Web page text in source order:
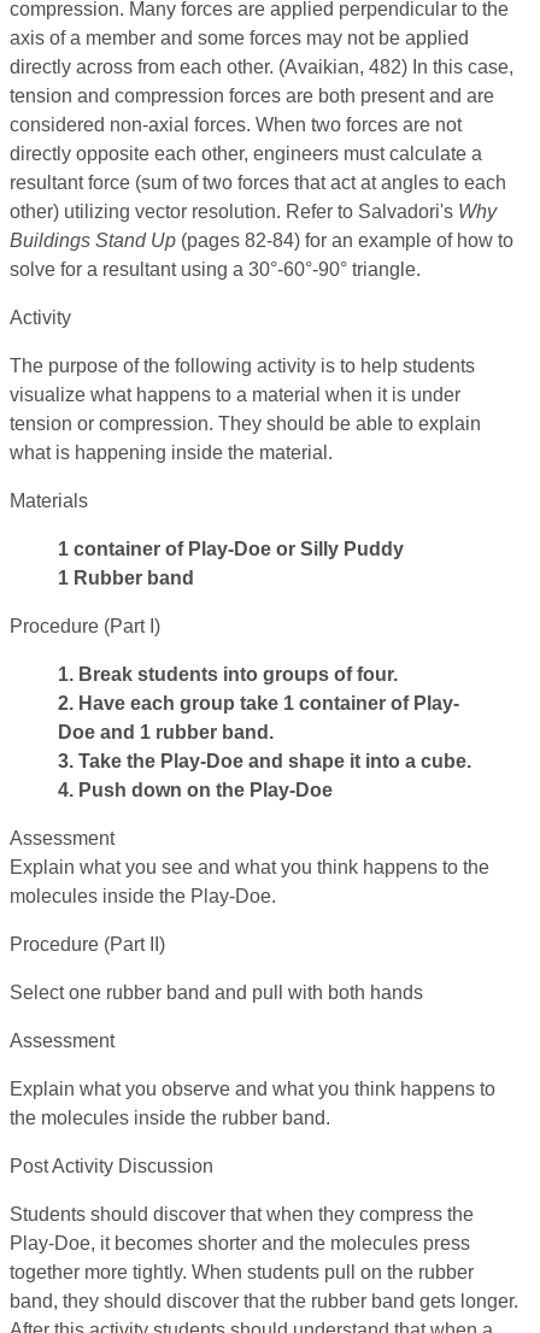
compression. Many forces are applied perpendicular to the
axis of a member and some forces may not be applied
directly across from each other. (Avaikian, 482) In this case,
tension and compression forces are both present and are
considered non-axial forces. When two forces are not
directly opposite each other, engineers must calculate a
resultant force (sum of two forces that act at angles to each
other) utilizing vector resolution. Refer to Salvadori's Why
Buildings Stand Up (pages 82-84) for an example of how to
solve for a resultant using a 30°-60°-90° triangle.
Activity
The purpose of the following activity is to help students
visualize what happens to a material when it is under
tension or compression. They should be able to explain
what is happening inside the material.
Materials
1 container of Play-Doe or Silly Puddy
1 Rubber band
Procedure (Part I)
1. Break students into groups of four.
2. Have each group take 1 container of Play-
Doe and 1 rubber band.
3. Take the Play-Doe and shape it into a cube.
4. Push down on the Play-Doe
Assessment
Explain what you see and what you think happens to the
molecules inside the Play-Doe.
Procedure (Part II)
Select one rubber band and pull with both hands
Assessment
Explain what you observe and what you think happens to
the molecules inside the rubber band.
Post Activity Discussion
Students should discover that when they compress the
Play-Doe, it becomes shorter and the molecules press
together more tightly. When students pull on the rubber
band, they should discover that the rubber band gets longer.